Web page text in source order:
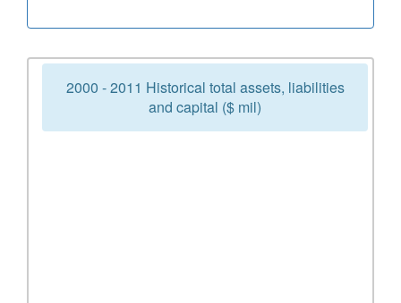
2000 - 2011 Historical total assets, liabilities
and capital ($ mil)